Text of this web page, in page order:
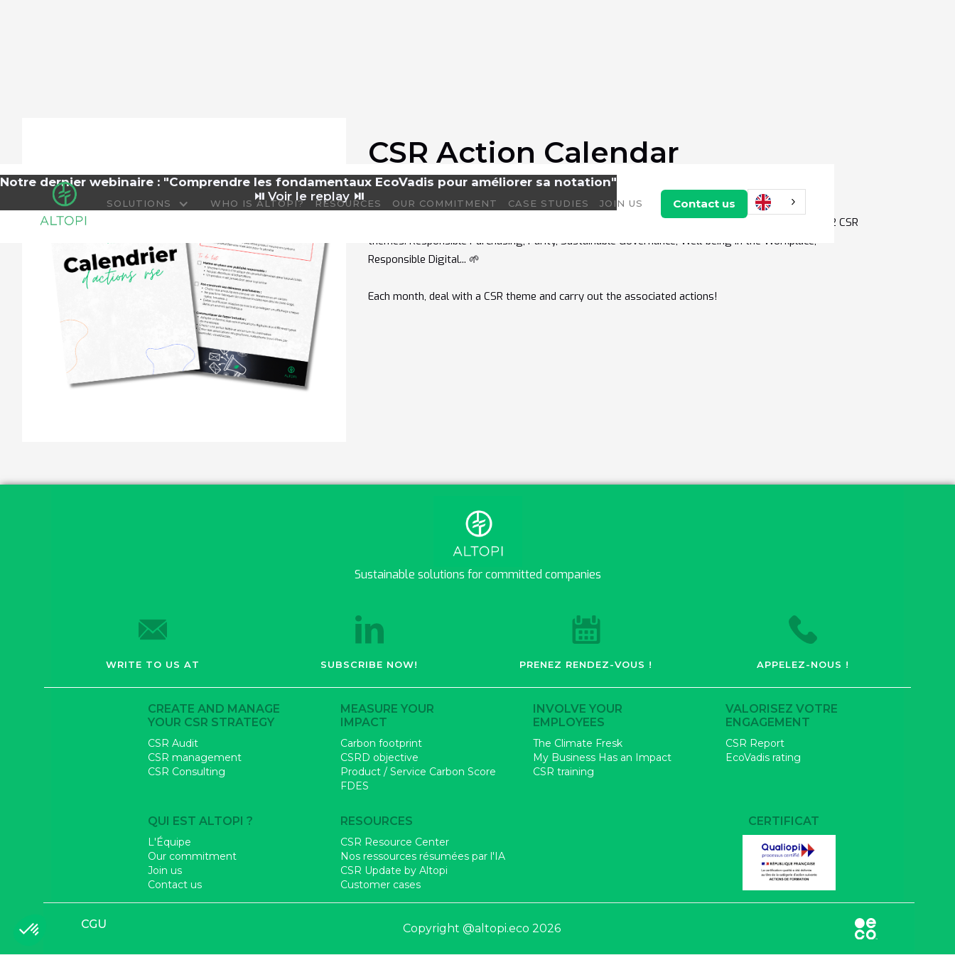
Notre dernier webinaire : "Comprendre les fondamentaux EcoVadis pour améliorer sa notation"
⏯️ Voir le replay ⏯️
SOLUTIONS WHO IS ALTOPI? RESOURCES OUR COMMITMENT CASE STUDIES JOIN US Contact us
CSR Action Calendar
Discover our CSR Action Calendar and boost your company's CSR strategy! 💥
, accessible to all companies and divided into 12 CSR
themes: Responsible Purchasing, Parity, Sustainable Governance, Well-being in the Workplace,
Responsible Digital... 🌱
Each month, deal with a CSR theme and carry out the associated actions!
Sustainable solutions for committed companies
WRITE TO US AT SUBSCRIBE NOW! PRENEZ RENDEZ-VOUS ! APPELEZ-NOUS !
CREATE AND MANAGE
YOUR CSR STRATEGY
CSR Audit
CSR management
CSR Consulting
MEASURE YOUR
IMPACT
Carbon footprint
CSRD objective
Product / Service Carbon Score
FDES
INVOLVE YOUR
EMPLOYEES
The Climate Fresk
My Business Has an Impact
CSR training
VALORISEZ VOTRE
ENGAGEMENT
CSR Report
EcoVadis rating
QUI EST ALTOPI ?
L'Équipe
Our commitment
Join us
Contact us
RESOURCES
CSR Resource Center
Nos ressources résumées par l'IA
CSR Update by Altopi
Customer cases
CERTIFICAT
CGU Copyright @altopi.eco 2026